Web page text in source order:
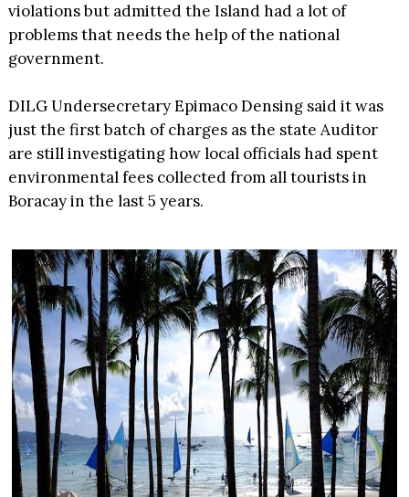
violations but admitted the Island had a lot of
problems that needs the help of the national
government.
DILG Undersecretary Epimaco Densing said it was
just the first batch of charges as the state Auditor
are still investigating how local officials had spent
environmental fees collected from all tourists in
Boracay in the last 5 years.